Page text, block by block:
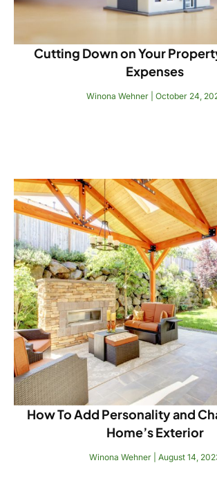
Cutting Down on Your
Expenses
Winona Wehner October 24,
How To Add Personality and
Home’s Exterior
Winona Wehner August 14,